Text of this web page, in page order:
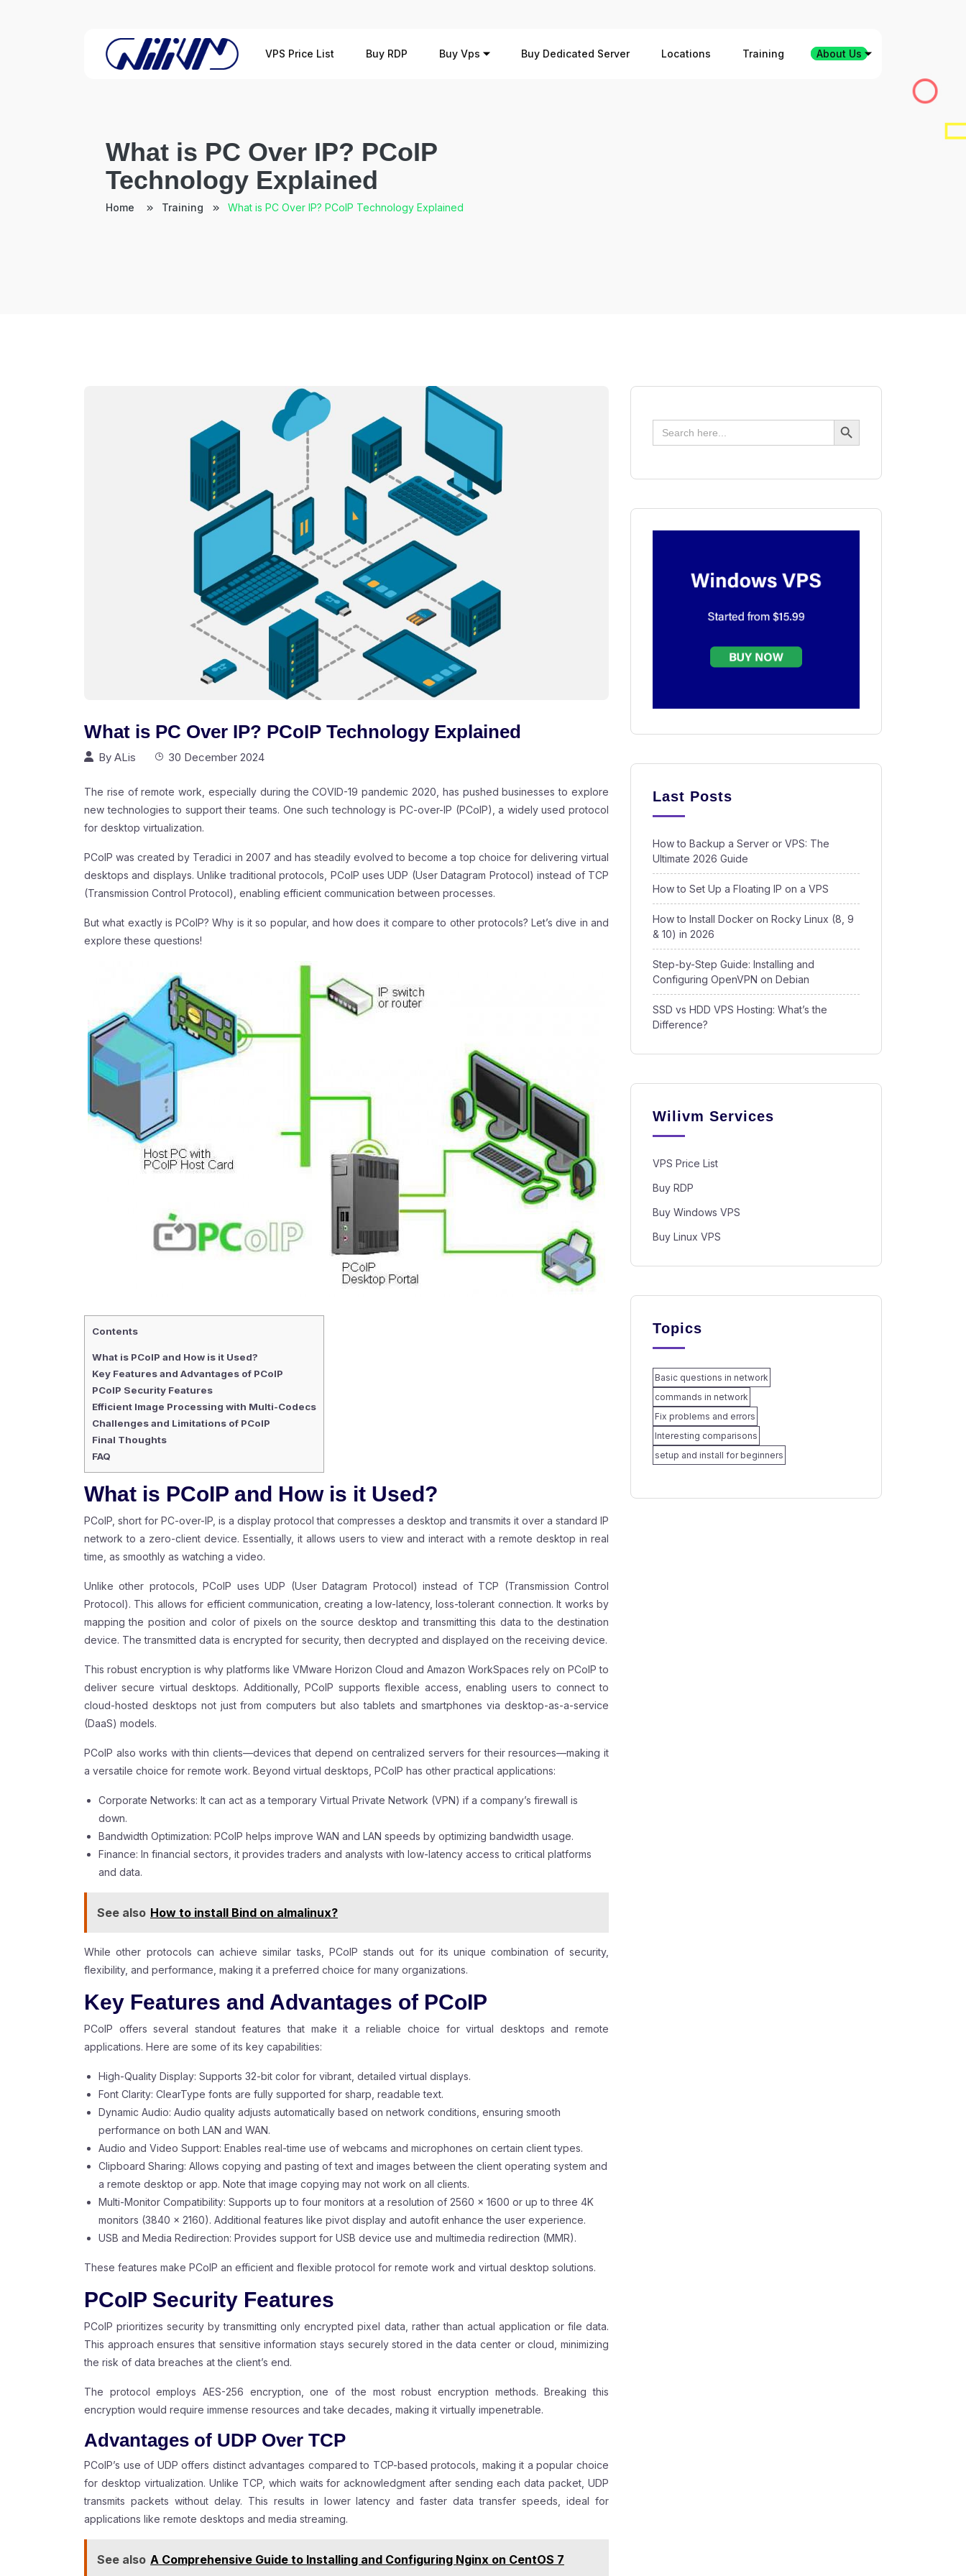
VPS Price List Buy RDP Buy Vps Buy Dedicated Server Locations Training About Us
What is PC Over IP? PCoIP
Technology Explained
Home Training What is PC Over IP? PCoIP Technology Explained
What is PC Over IP? PCoIP Technology Explained
By ALis 30 December 2024
The rise of remote work, especially during the COVID-19 pandemic 2020, has pushed businesses to explore
new technologies to support their teams. One such technology is PC-over-IP (PCoIP), a widely used protocol
for desktop virtualization.
PCoIP was created by Teradici in 2007 and has steadily evolved to become a top choice for delivering virtual
desktops and displays. Unlike traditional protocols, PCoIP uses UDP (User Datagram Protocol) instead of TCP
(Transmission Control Protocol), enabling efficient communication between processes.
But what exactly is PCoIP? Why is it so popular, and how does it compare to other protocols? Let’s dive in and
explore these questions!
Contents
What is PCoIP and How is it Used?
Key Features and Advantages of PCoIP
PCoIP Security Features
Efficient Image Processing with Multi-Codecs
Challenges and Limitations of PCoIP
Final Thoughts
FAQ
What is PCoIP and How is it Used?
PCoIP, short for PC-over-IP, is a display protocol that compresses a desktop and transmits it over a standard IP
network to a zero-client device. Essentially, it allows users to view and interact with a remote desktop in real
time, as smoothly as watching a video.
Unlike other protocols, PCoIP uses UDP (User Datagram Protocol) instead of TCP (Transmission Control
Protocol). This allows for efficient communication, creating a low-latency, loss-tolerant connection. It works by
mapping the position and color of pixels on the source desktop and transmitting this data to the destination
device. The transmitted data is encrypted for security, then decrypted and displayed on the receiving device.
This robust encryption is why platforms like VMware Horizon Cloud and Amazon WorkSpaces rely on PCoIP to
deliver secure virtual desktops. Additionally, PCoIP supports flexible access, enabling users to connect to
cloud-hosted desktops not just from computers but also tablets and smartphones via desktop-as-a-service
(DaaS) models.
PCoIP also works with thin clients—devices that depend on centralized servers for their resources—making it
a versatile choice for remote work. Beyond virtual desktops, PCoIP has other practical applications:
Corporate Networks: It can act as a temporary Virtual Private Network (VPN) if a company’s firewall is
down.
Bandwidth Optimization: PCoIP helps improve WAN and LAN speeds by optimizing bandwidth usage.
Finance: In financial sectors, it provides traders and analysts with low-latency access to critical platforms
and data.
See also How to install Bind on almalinux?
While other protocols can achieve similar tasks, PCoIP stands out for its unique combination of security,
flexibility, and performance, making it a preferred choice for many organizations.
Key Features and Advantages of PCoIP
PCoIP offers several standout features that make it a reliable choice for virtual desktops and remote
applications. Here are some of its key capabilities:
High-Quality Display: Supports 32-bit color for vibrant, detailed virtual displays.
Font Clarity: ClearType fonts are fully supported for sharp, readable text.
Dynamic Audio: Audio quality adjusts automatically based on network conditions, ensuring smooth
performance on both LAN and WAN.
Audio and Video Support: Enables real-time use of webcams and microphones on certain client types.
Clipboard Sharing: Allows copying and pasting of text and images between the client operating system and
a remote desktop or app. Note that image copying may not work on all clients.
Multi-Monitor Compatibility: Supports up to four monitors at a resolution of 2560 x 1600 or up to three 4K
monitors (3840 x 2160). Additional features like pivot display and autofit enhance the user experience.
USB and Media Redirection: Provides support for USB device use and multimedia redirection (MMR).
These features make PCoIP an efficient and flexible protocol for remote work and virtual desktop solutions.
PCoIP Security Features
PCoIP prioritizes security by transmitting only encrypted pixel data, rather than actual application or file data.
This approach ensures that sensitive information stays securely stored in the data center or cloud, minimizing
the risk of data breaches at the client’s end.
The protocol employs AES-256 encryption, one of the most robust encryption methods. Breaking this
encryption would require immense resources and take decades, making it virtually impenetrable.
Advantages of UDP Over TCP
PCoIP’s use of UDP offers distinct advantages compared to TCP-based protocols, making it a popular choice
for desktop virtualization. Unlike TCP, which waits for acknowledgment after sending each data packet, UDP
transmits packets without delay. This results in lower latency and faster data transfer speeds, ideal for
applications like remote desktops and media streaming.
See also A Comprehensive Guide to Installing and Configuring Nginx on CentOS 7
Search
for:
Search Button
Last Posts
How to Backup a Server or VPS: The
Ultimate 2026 Guide
How to Set Up a Floating IP on a VPS
How to Install Docker on Rocky Linux (8, 9
& 10) in 2026
Step-by-Step Guide: Installing and
Configuring OpenVPN on Debian
SSD vs HDD VPS Hosting: What’s the
Difference?
Wilivm Services
VPS Price List
Buy RDP
Buy Windows VPS
Buy Linux VPS
Topics
Basic questions in network
commands in network
Fix problems and errors
Interesting comparisons
setup and install for beginners